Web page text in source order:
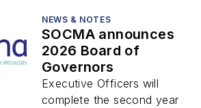
NEWS & NOTES
SOCMA announces
2026 Board of
Governors
Executive Officers will
complete the second year